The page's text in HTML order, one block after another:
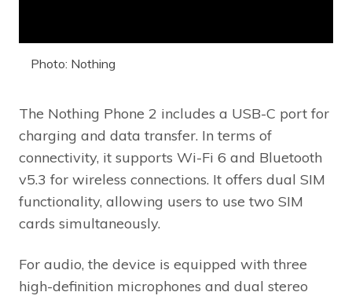
Photo: Nothing
The Nothing Phone 2 includes a USB-C port for
charging and data transfer. In terms of
connectivity, it supports Wi-Fi 6 and Bluetooth
v5.3 for wireless connections. It offers dual SIM
functionality, allowing users to use two SIM
cards simultaneously.
For audio, the device is equipped with three
high-definition microphones and dual stereo